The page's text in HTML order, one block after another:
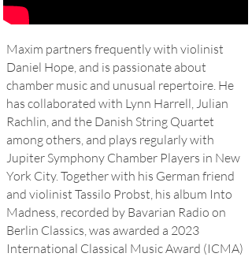
Maxim partners frequently with violinist
Daniel Hope, and is passionate about
chamber music and unusual repertoire. He
has collaborated with Lynn Harrell, Julian
Rachlin, and the Danish String Quartet
among others, and plays regularly with
Jupiter Symphony Chamber Players in New
York City. Together with his German friend
and violinist Tassilo Probst, his album Into
Madness, recorded by Bavarian Radio on
Berlin Classics, was awarded a 2023
International Classical Music Award (ICMA)